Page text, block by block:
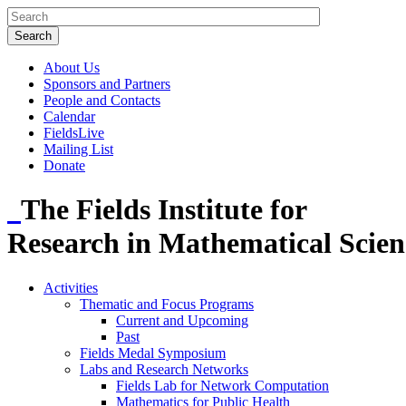
About Us
Sponsors and Partners
People and Contacts
Calendar
FieldsLive
Mailing List
Donate
The Fields Institute for
Research in Mathematical
Activities
Thematic and Focus Programs
Current and Upcoming
Past
Fields Medal Symposium
Labs and Research Networks
Fields Lab for Network Computation
Mathematics for Public Health